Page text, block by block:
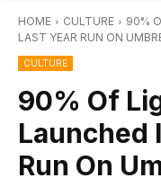
HOME CULTURE
90%
LAST YEAR RUN ON
CULTURE
90% Of
Launched
Run On